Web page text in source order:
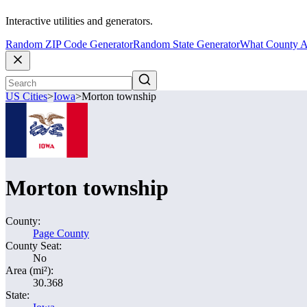
Interactive utilities and generators.
Random ZIP Code GeneratorRandom State GeneratorWhat County
US Cities>Iowa>Morton township
Morton township
County:
Page County
County Seat:
No
Area (mi²):
30.368
State: